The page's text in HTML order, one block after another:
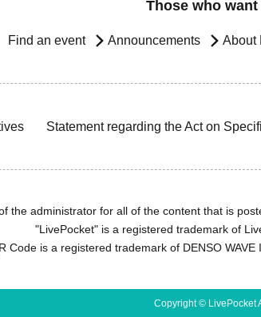
Those who
Find an event Announcements About
Statement regarding the Act on
the administrator for all of the content that is
"LivePocket" is a registered trademark of
Code is a registered trademark of DENSO
Copyright © LivePocket